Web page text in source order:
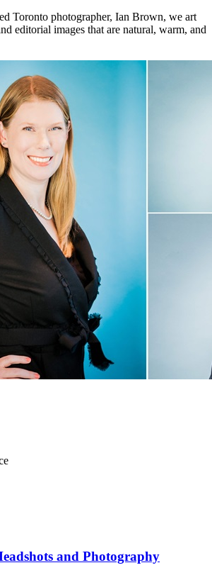
Toronto photographer, Ian Brown, we art
editorial images that are natural, warm, and
and Photography